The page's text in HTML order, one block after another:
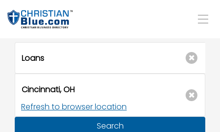
Refresh to browser location
Search